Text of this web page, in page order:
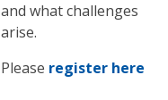
and what challenges
arise.
Please register here